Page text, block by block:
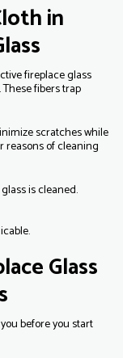
in
fireplace glass
fibers trap
scratches while
reasons of cleaning
is cleaned.
Glass
before you start